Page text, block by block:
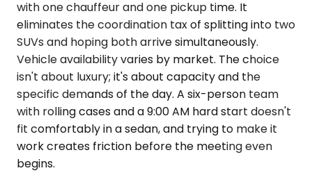
with one chauffeur and one pickup time. It
eliminates the coordination tax of splitting into two
SUVs and hoping both arrive simultaneously.
Vehicle availability varies by market. The choice
isn't about luxury; it's about capacity and the
specific demands of the day. A six-person team
with rolling cases and a 9:00 AM hard start doesn't
fit comfortably in a sedan, and trying to make it
work creates friction before the meeting even
begins.